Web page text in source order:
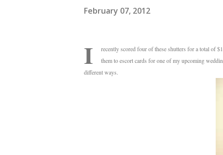
February 07, 2012
I
recently scored four of these shutters for a total of
them to escort cards for one of my upcoming
different ways.